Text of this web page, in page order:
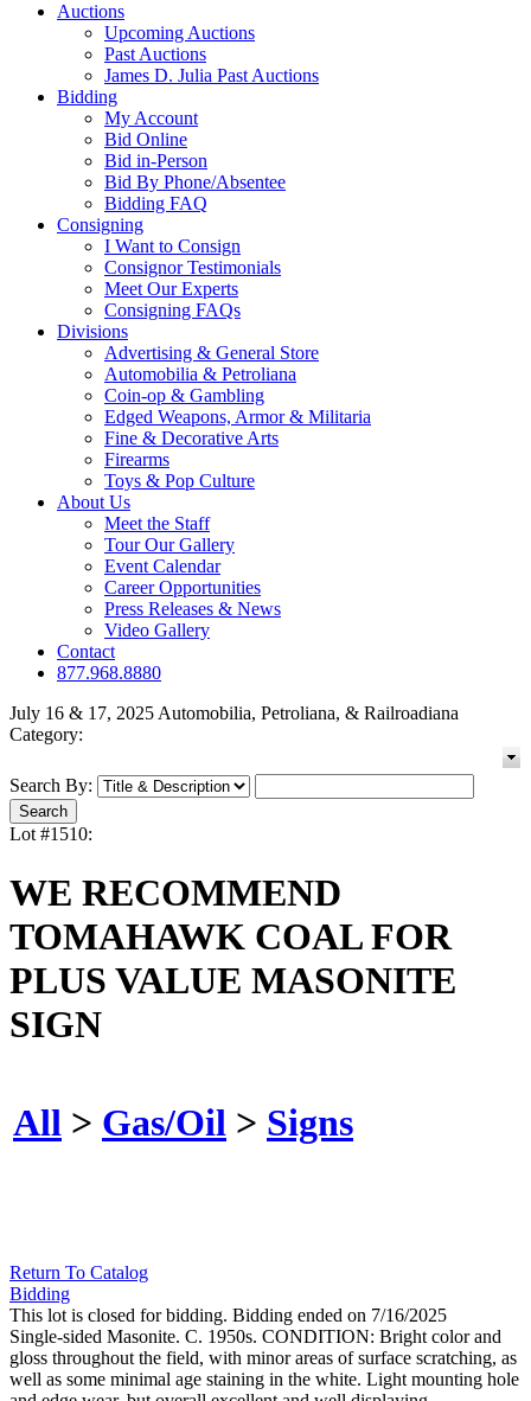
Auctions
Upcoming Auctions
Past Auctions
James D. Julia Past Auctions
Bidding
My Account
Bid Online
Bid in-Person
Bid By Phone/Absentee
Bidding FAQ
Consigning
I Want to Consign
Consignor Testimonials
Meet Our Experts
Consigning FAQs
Divisions
Advertising & General Store
Automobilia & Petroliana
Coin-op & Gambling
Edged Weapons, Armor & Militaria
Fine & Decorative Arts
Firearms
Toys & Pop Culture
About Us
Meet the Staff
Tour Our Gallery
Event Calendar
Career Opportunities
Press Releases & News
Video Gallery
Contact
877.968.8880
July 16 & 17, 2025 Automobilia, Petroliana, & Railroadiana
Category:
Search By:
Lot #1510:
WE RECOMMEND
TOMAHAWK COAL FOR
PLUS VALUE MASONITE
SIGN
All > Gas/Oil > Signs
Return To Catalog
Bidding
This lot is closed for bidding. Bidding ended on 7/16/2025
Single-sided Masonite. C. 1950s. CONDITION: Bright color and
gloss throughout the field, with minor areas of surface scratching, as
well as some minimal age staining in the white. Light mounting hole